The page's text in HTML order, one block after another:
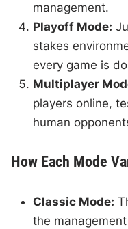
management.
Playoff Mode:
stakes
every game is
Multiplayer
players online,
human
How Each Mode
Classic Mode:
the